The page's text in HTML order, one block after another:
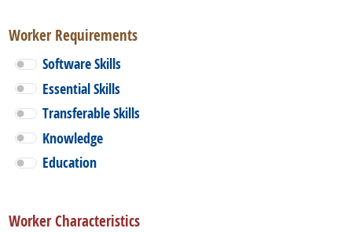
Worker Requirements
Software Skills
Essential Skills
Transferable Skills
Knowledge
Education
Worker Characteristics